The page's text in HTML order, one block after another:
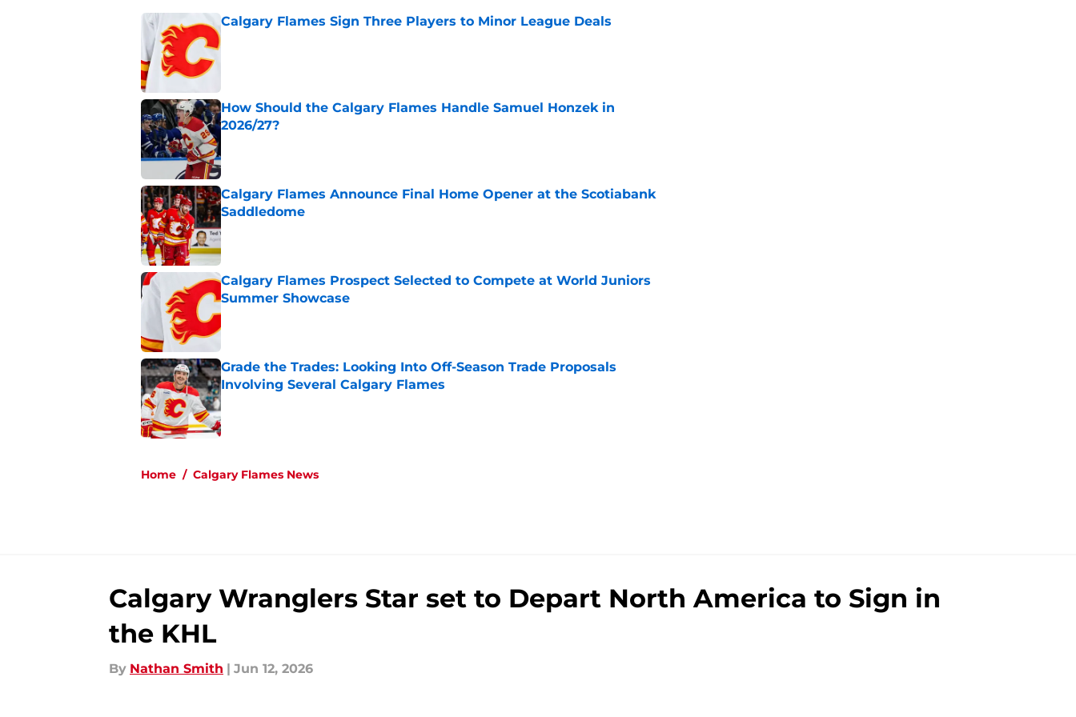
Calgary Flames Sign Three Players to Minor League Deals
Published by on Invalid Date
How Should the Calgary Flames Handle Samuel Honzek in
2026/27?
Calgary Flames Announce Final Home Opener at the Scotiabank
Saddledome
Published by on Invalid Date
Calgary Flames Prospect Selected to Compete at World Juniors
Summer Showcase
Published by on Invalid Date
Grade the Trades: Looking Into Off-Season Trade Proposals
Involving Several Calgary Flames
Published by on Invalid Date
Home / Calgary Flames News
Calgary Wranglers Star set to Depart North America to Sign in
the KHL
By Nathan Smith Jun 12, 2026